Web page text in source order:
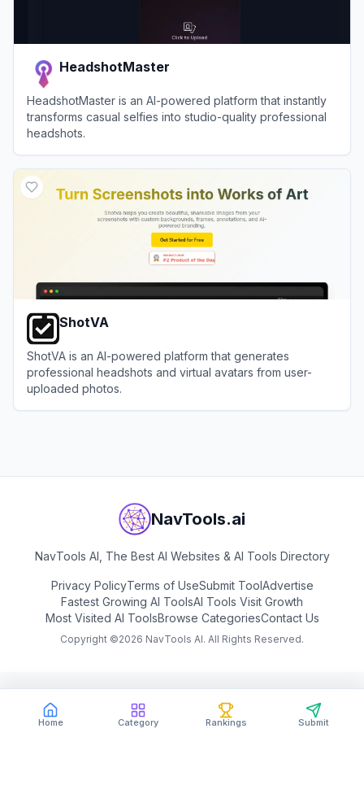
Home Category Rankings Submit
HeadshotMaster
HeadshotMaster is an AI-powered platform that instantly
transforms casual selfies into studio-quality professional
headshots.
ShotVA
ShotVA is an AI-powered platform that generates
professional headshots and virtual avatars from user-
uploaded photos.
NavTools.ai
NavTools AI, The Best AI Websites & AI Tools Directory
Privacy PolicyTerms of UseSubmit ToolAdvertise
Fastest Growing AI ToolsAI Tools Visit Growth
Most Visited AI ToolsBrowse CategoriesContact Us
Copyright ©2026 NavTools AI. All Rights Reserved.